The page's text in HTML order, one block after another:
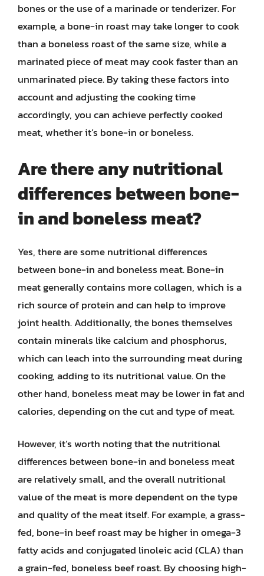
bones or the use of a marinade or tenderizer. For
example, a bone-in roast may take longer to cook
than a boneless roast of the same size, while a
marinated piece of meat may cook faster than an
unmarinated piece. By taking these factors into
account and adjusting the cooking time
accordingly, you can achieve perfectly cooked
meat, whether it’s bone-in or boneless.
Are there any nutritional
differences between bone-
in and boneless meat?
Yes, there are some nutritional differences
between bone-in and boneless meat. Bone-in
meat generally contains more collagen, which is a
rich source of protein and can help to improve
joint health. Additionally, the bones themselves
contain minerals like calcium and phosphorus,
which can leach into the surrounding meat during
cooking, adding to its nutritional value. On the
other hand, boneless meat may be lower in fat and
calories, depending on the cut and type of meat.
However, it’s worth noting that the nutritional
differences between bone-in and boneless meat
are relatively small, and the overall nutritional
value of the meat is more dependent on the type
and quality of the meat itself. For example, a grass-
fed, bone-in beef roast may be higher in omega-3
fatty acids and conjugated linoleic acid (CLA) than
a grain-fed, boneless beef roast. By choosing high-